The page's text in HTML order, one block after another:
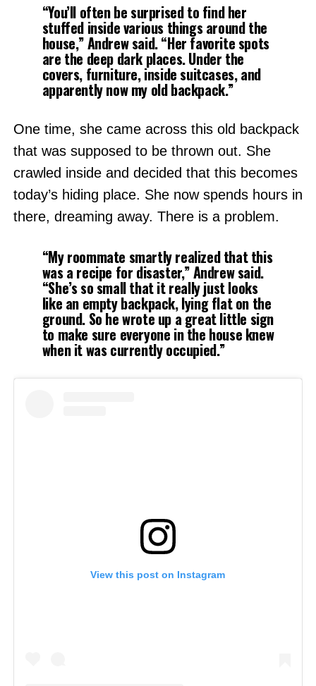
“You’ll often be surprised to find her
stuffed inside various things around the
house,”Andrew said.“Her favorite spots
are the deep dark places. Under the
covers, furniture, inside suitcases, and
apparently now my old backpack.”
One time, she came across this old backpack
that was supposed to be thrown out. She
crawled inside and decided that this becomes
today’s hiding place. She now spends hours in
there, dreaming away. There is a problem.
“My roommate smartly realized that this
was a recipe for disaster,”Andrew said.
“She’s so small that it really just looks
like an empty backpack, lying flat on the
ground. So he wrote up a great little sign
to make sure everyone in the house knew
when it was currently occupied.”
View this post on Instagram